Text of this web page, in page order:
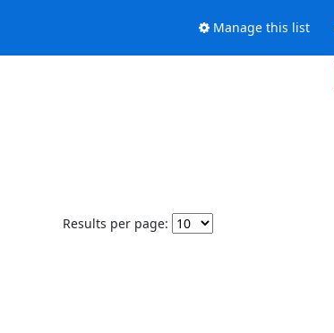
Manage this list
Results per page: